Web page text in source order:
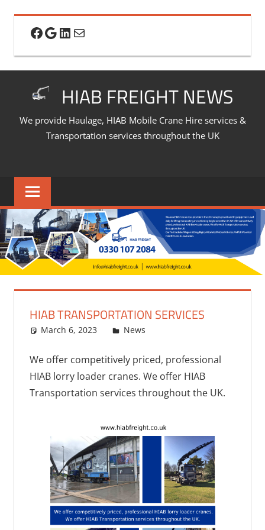
content
Facebook
Google
LinkedIn
Mail
HIAB FREIGHT NEWS
We provide Haulage, HIAB Mobile Crane Hire services &
Transportation services throughout the UK
HIAB TRANSPORTATION SERVICES
March 6, 2023 bq2byf
News
We offer competitively priced, professional
HIAB lorry loader cranes. We offer HIAB
Transportation services throughout the UK.